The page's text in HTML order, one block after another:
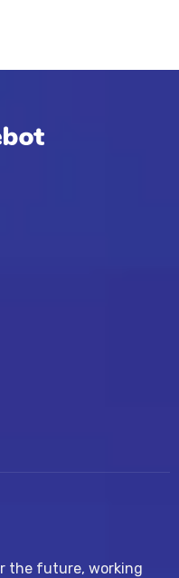
the future, working